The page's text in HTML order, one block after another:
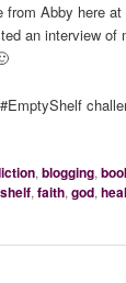
from Abby here
an interview of
,blogging,
,faith,god,